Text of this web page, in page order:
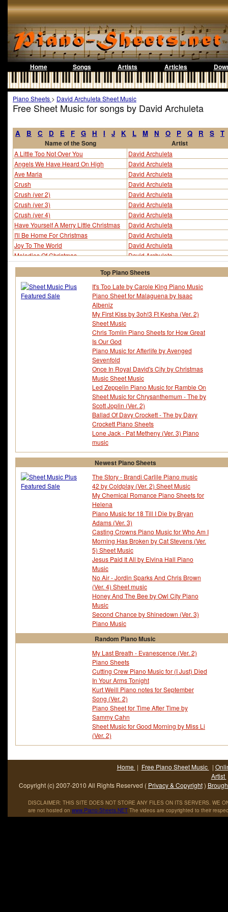
Home Songs Artists Articles
Piano Sheets > David Archuleta Sheet Music
Free Sheet Music for songs by David Archuleta
A B C D E F G H I J K L M N O P Q R S T
Name of the Song Artist
A Little Too Not Over You
David Archuleta
Angels We Have Heard On High
David Archuleta
Ave Maria
David Archuleta
Crush
David Archuleta
Crush (ver 2)
David Archuleta
Crush (ver 3)
David Archuleta
Crush (ver 4)
David Archuleta
Have Yourself A Merry Little Christmas
David Archuleta
I'll Be Home For Christmas
David Archuleta
Joy To The World
David Archuleta
Melodies Of Christmas
David Archuleta
O Come All Ye Faithful
David Archuleta
O Holy Night
David Archuleta
Pat A Pan
David Archuleta
Riu Riu Chiu
David Archuleta
David Archuleta
Top Piano Sheets
It's Too Late by Carole King Piano Music
Piano Sheet for Malaguena by Isaac
Albeniz
My First Kiss by 3oh!3 Ft Kesha (Ver. 2)
Sheet Music
Chris Tomlin Piano Sheets for How Great
Is Our God
Piano Music for Afterlife by Avenged
Sevenfold
Once In Royal David's City by Christmas
Music Sheet Music
Led Zeppelin Piano Music for Ramble On
Sheet Music for Chrysanthemum - The by
Scott Joplin (Ver. 2)
Ballad Of Davy Crockett - The by Davy
Crockett Piano Sheets
Lone Jack - Pat Metheny (Ver. 3) Piano
music
Newest Piano Sheets
The Story - Brandi Carlile Piano music
42 by Coldplay (Ver. 2) Sheet Music
My Chemical Romance Piano Sheets for
Helena
Piano Music for 18 Till I Die by Bryan
Adams (Ver. 3)
Casting Crowns Piano Music for Who Am I
Morning Has Broken by Cat Stevens (Ver.
5) Sheet Music
Jesus Paid It All by Elvina Hall Piano
Music
No Air - Jordin Sparks And Chris Brown
(Ver. 4) Sheet music
Honey And The Bee by Owl City Piano
Music
Second Chance by Shinedown (Ver. 3)
Piano Music
Random Piano Music
My Last Breath - Evanescence (Ver. 2)
Piano Sheets
Cutting Crew Piano Music for (I Just) Died
In Your Arms Tonight
Kurt Weill Piano notes for September
Song (Ver. 2)
Piano Sheet for Time After Time by
Sammy Cahn
Sheet Music for Good Morning by Miss Li
(Ver. 2)
Home | Free Piano Sheet Music |
Artist
Copyright (c) 2007-2010 All Rights Reserved ( Privacy & Copyright)
DISCLAIMER: THIS SITE DOES NOT STORE ANY FILES ON ITS SERVERS. WE
are not hosted on www.Piano-Sheets.NET The videos are copyrighted to their